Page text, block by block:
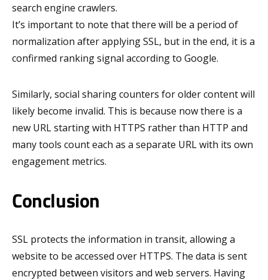
search engine crawlers.
It’s important to note that there will be a period of
normalization after applying SSL, but in the end, it is a
confirmed ranking signal according to Google.
Similarly, social sharing counters for older content will
likely become invalid. This is because now there is a
new URL starting with HTTPS rather than HTTP and
many tools count each as a separate URL with its own
engagement metrics.
Conclusion
SSL protects the information in transit, allowing a
website to be accessed over HTTPS. The data is sent
encrypted between visitors and web servers. Having